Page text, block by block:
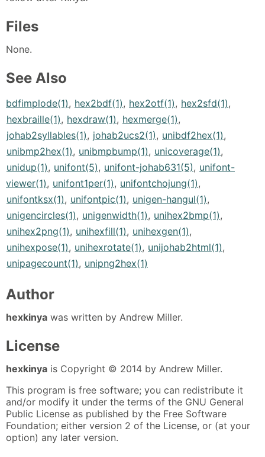
Files
None.
See Also
bdfimplode(1), hex2bdf(1), hex2otf(1), hex2sfd(1),
hexbraille(1), hexdraw(1), hexmerge(1),
johab2syllables(1), johab2ucs2(1), unibdf2hex(1),
unibmp2hex(1), unibmpbump(1), unicoverage(1),
unidup(1), unifont(5), unifont-johab631(5), unifont-
viewer(1), unifont1per(1), unifontchojung(1),
unifontksx(1), unifontpic(1), unigen-hangul(1),
unigencircles(1), unigenwidth(1), unihex2bmp(1),
unihex2png(1), unihexfill(1), unihexgen(1),
unihexpose(1), unihexrotate(1), unijohab2html(1),
unipagecount(1), unipng2hex(1)
Author
hexkinya was written by Andrew Miller.
License
hexkinya is Copyright © 2014 by Andrew Miller.
This program is free software; you can redistribute it
and/or modify it under the terms of the GNU General
Public License as published by the Free Software
Foundation; either version 2 of the License, or (at your
option) any later version.